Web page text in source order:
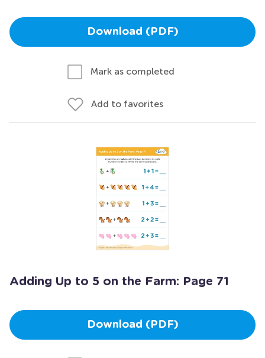
Download (PDF)
Mark as completed
Add to favorites
Adding Up to 5 on the Farm: Page 71
Download (PDF)